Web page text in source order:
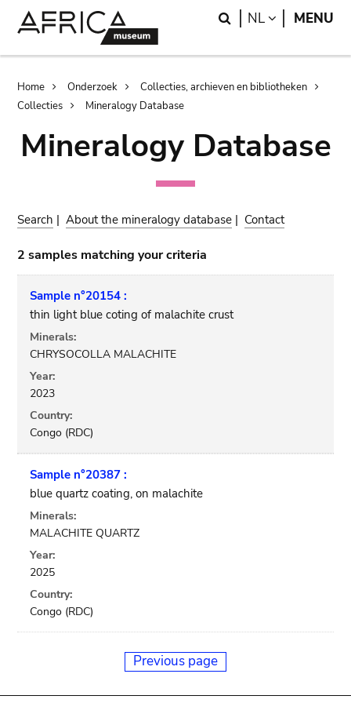
Search
NL LANGUAGE
MENU
Breadcrumb
Home Onderzoek
Collecties, archieven en bibliotheken
Collecties
Mineralogy Database
Mineralogy Database
Search |About the mineralogy database | Contact
2 samples matching your criteria
Sample n°20154 :
thin light blue coting of malachite crust
Minerals:
CHRYSOCOLLA MALACHITE
Year:
2023
Country:
Congo (RDC)
Sample n°20387 :
blue quartz coating, on malachite
Minerals:
MALACHITE QUARTZ
Year:
2025
Country:
Congo (RDC)
Previous page